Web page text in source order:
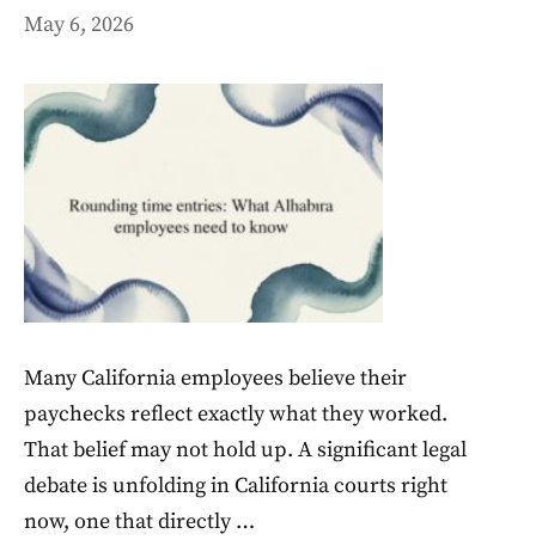
May 6, 2026
Many California employees believe their
paychecks reflect exactly what they worked.
That belief may not hold up. A significant legal
debate is unfolding in California courts right
now, one that directly …